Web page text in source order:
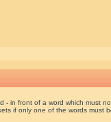
- in front of a word which must
if only one of the words must